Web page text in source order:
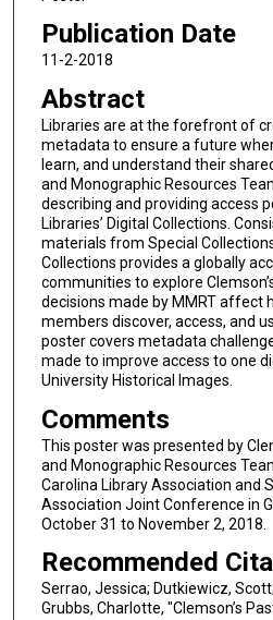
Publication Date
11-2-2018
Abstract
Libraries are at the forefront of
metadata to ensure a future
learn, and understand their
and Monographic Resources
describing and providing access
Libraries’ Digital Collections.
materials from Special
Collections provides a globally
communities to explore
decisions made by MMRT affect
members discover, access, and
poster covers metadata
made to improve access to one
University Historical Images.
Comments
This poster was presented by
and Monographic Resources
Carolina Library Association and
Association Joint Conference in
October 31 to November 2, 2018.
Recommended
Serrao, Jessica; Dutkiewicz,
Grubbs, Charlotte, "Clemson’s